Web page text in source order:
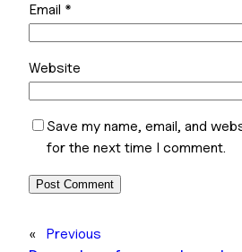
Email *
Website
Save my name, email, and
for the next time I comment.
«
Previous